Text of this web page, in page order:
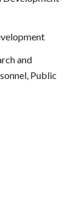
Board
and
Public